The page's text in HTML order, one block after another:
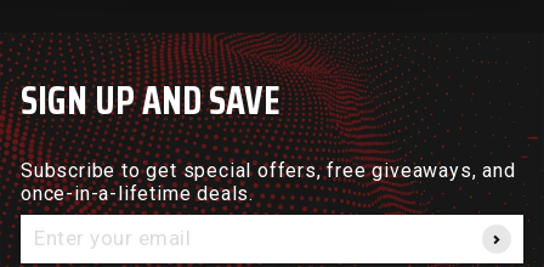
SIGN UP AND SAVE
Subscribe to get special offers, free giveaways, and
once-in-a-lifetime deals.
Enter